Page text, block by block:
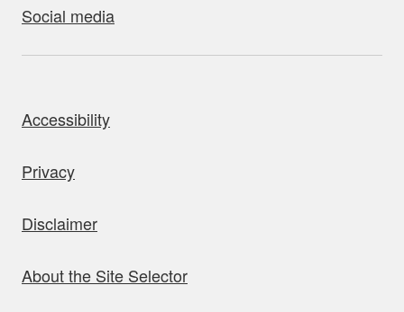
Social media
Accessibility
Privacy
Disclaimer
About the Site Selector